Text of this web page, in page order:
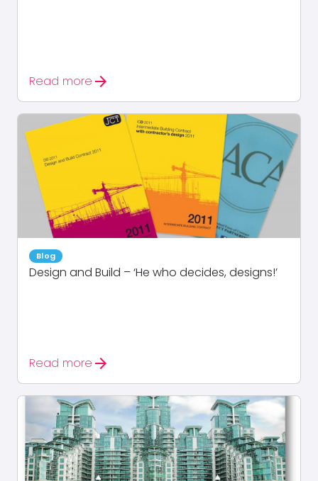
Read more arrow_forward
Blog
Design and Build – ‘He who decides, designs!’
Read more arrow_forward